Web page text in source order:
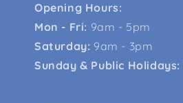
Opening Hours:
Mon - Fri: 9am - 5pm
Saturday: 9am - 3pm
Sunday & Public Holidays: